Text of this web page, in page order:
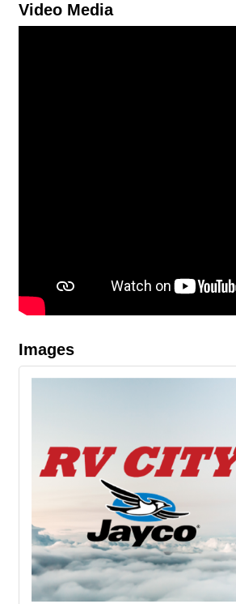
Video Media
Images